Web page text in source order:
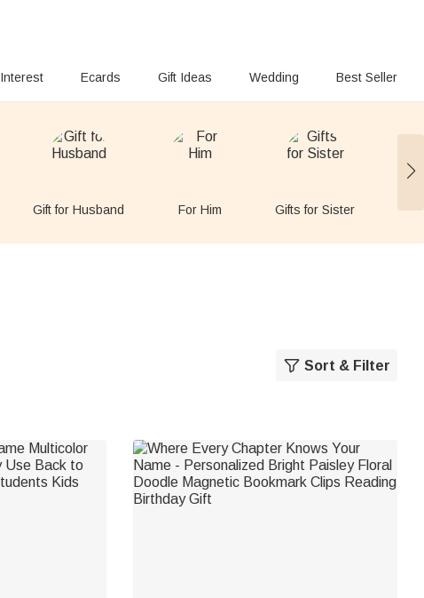
Interest Ecards Gift Ideas Wedding Best Seller
Gift for Husband For Him Gifts for Sister
Sort & Filter